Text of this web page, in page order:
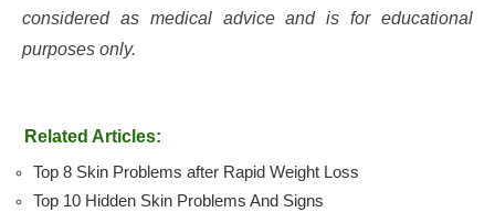
considered as medical advice and is for educational
purposes only.
Related Articles:
Top 8 Skin Problems after Rapid Weight Loss
Top 10 Hidden Skin Problems And Signs